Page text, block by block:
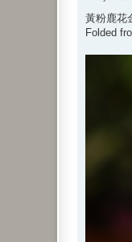
s
t
黃粉鹿花
Folded